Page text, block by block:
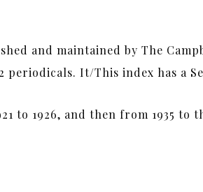
and maintained by The
periodicals. It/This index has a
to 1926, and then from 1935 to